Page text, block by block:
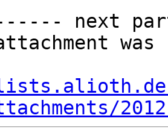
next
attachment